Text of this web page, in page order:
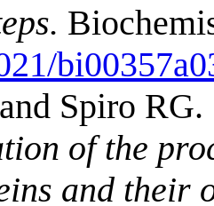
Spiro RG.
of the
and their